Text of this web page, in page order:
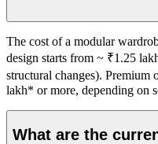
The cost of a modular
design starts from ~ ₹1.25
structural changes).
lakh* or more, depending on
What are the